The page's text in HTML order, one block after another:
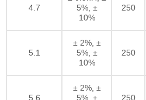
4.7
5%, ±
10%
250
5.1
± 2%, ±
5%, ±
10%
250
5.6
± 2%, ±
5%, ±
250